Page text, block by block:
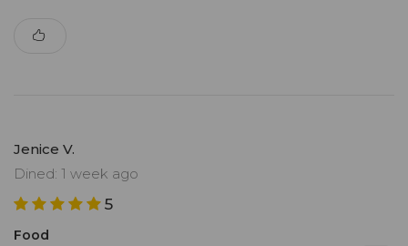
Jenice V.
Dined: 1 week ago
5
Food